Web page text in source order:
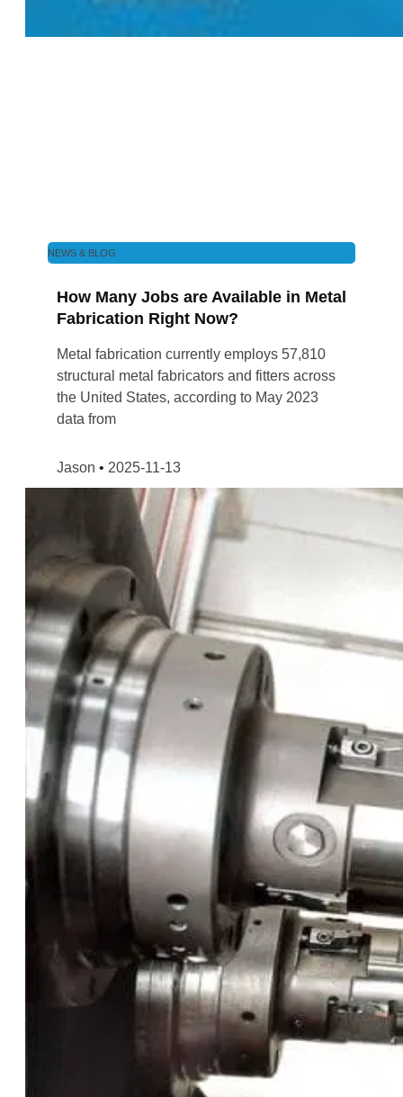
NEWS & BLOG
How Many Jobs are Available in Metal
Fabrication Right Now?
Metal fabrication currently employs 57,810
structural metal fabricators and fitters across
the United States, according to May 2023
data from
Jason 2025-11-13